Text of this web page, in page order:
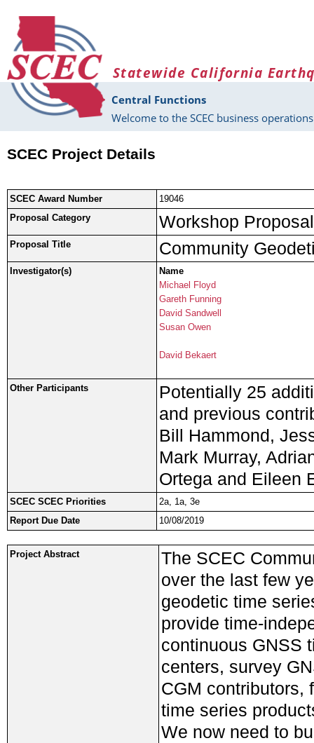
Statewide California
Central Functions
Welcome to the SCEC business
SCEC Project Details
SCEC Award Number
19046
Proposal Category
Workshop Proposal
Proposal Title Community
Investigator(s)
Name
Michael Floyd
Gareth Funning
David Sandwell
Susan Owen
David Bekaert
Other Participants
Potentially 25
and previous
Bill Hammond,
Mark Murray,
Ortega and Eileen
SCEC SCEC Priorities
2a, 1a, 3e
Report Due Date
10/08/2019
Project Abstract
The SCEC
over the last few
geodetic time
provide time-
continuous GNSS
centers, survey
CGM contributors,
time series
We now need to